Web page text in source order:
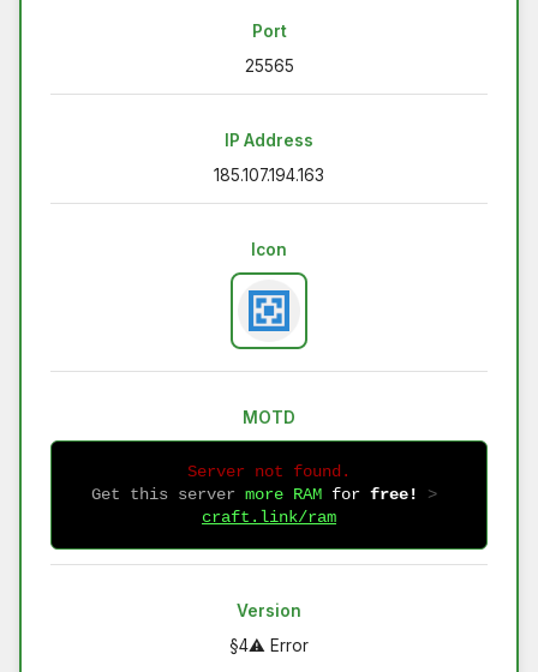
Port
25565
IP Address
185.107.194.163
Icon
MOTD
Server not found.
Get this server more RAM for free!
craft.link/ram
Version
§4⚠ Error